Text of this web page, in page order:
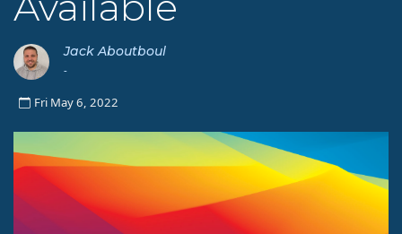
Jack Aboutboul
-
Fri May 6, 2022